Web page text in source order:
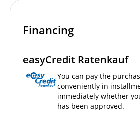
Financing
easyCredit Ratenkauf
You can pay the
conveniently in
immediately whether
has been approved.